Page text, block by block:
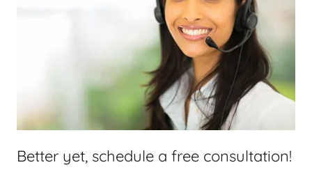
Better yet, schedule a free consultation!